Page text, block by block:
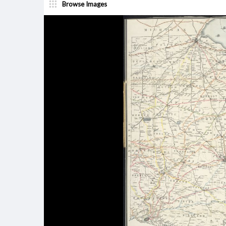
Browse Images